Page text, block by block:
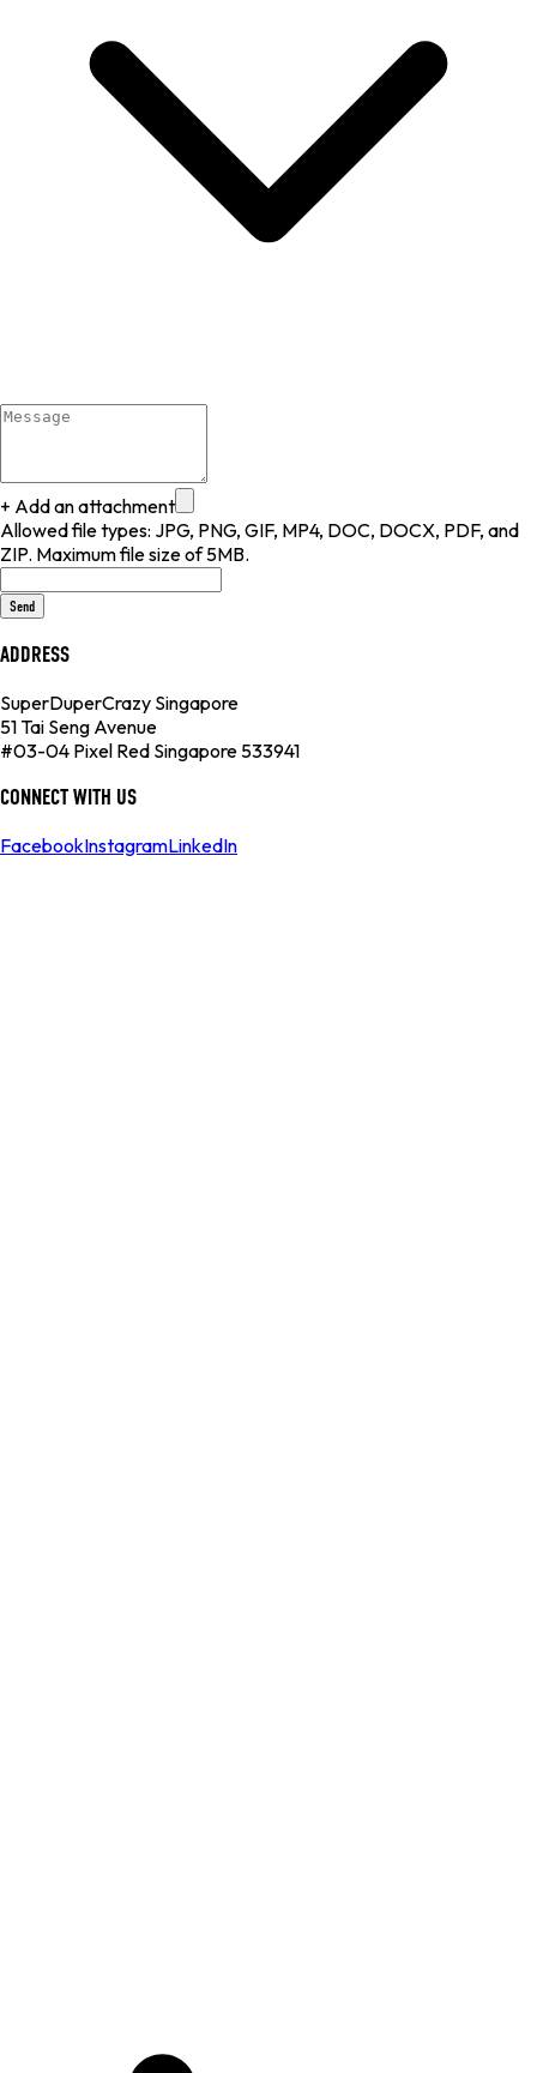
+ Add an attachment
Allowed file types: JPG, PNG, GIF, MP4, DOC, DOCX, PDF, and
ZIP. Maximum file size of 5MB.
Send
ADDRESS
SuperDuperCrazy Singapore
51 Tai Seng Avenue
#03-04 Pixel Red Singapore 533941
CONNECT WITH US
FacebookInstagramLinkedIn